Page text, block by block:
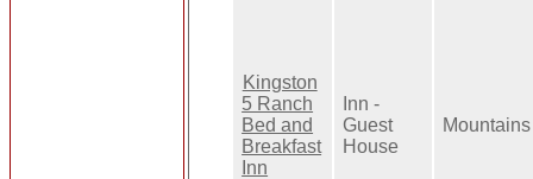
Kingston
5 Ranch
Bed and
Breakfast
Inn
Inn -
Guest
House
Mountains